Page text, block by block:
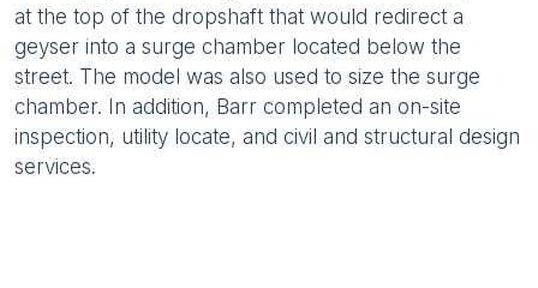
at the top of the dropshaft that would redirect a
geyser into a surge chamber located below the
street. The model was also used to size the surge
chamber. In addition, Barr completed an on-site
inspection, utility locate, and civil and structural design
services.